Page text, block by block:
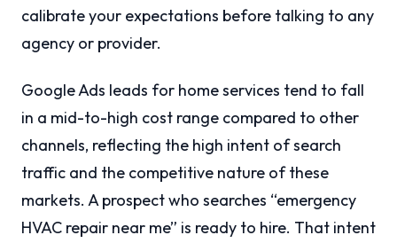
calibrate your expectations before talking to any
agency or provider.
Google Ads leads for home services tend to fall
in a mid-to-high cost range compared to other
channels, reflecting the high intent of search
traffic and the competitive nature of these
markets. A prospect who searches “emergency
HVAC repair near me” is ready to hire. That intent